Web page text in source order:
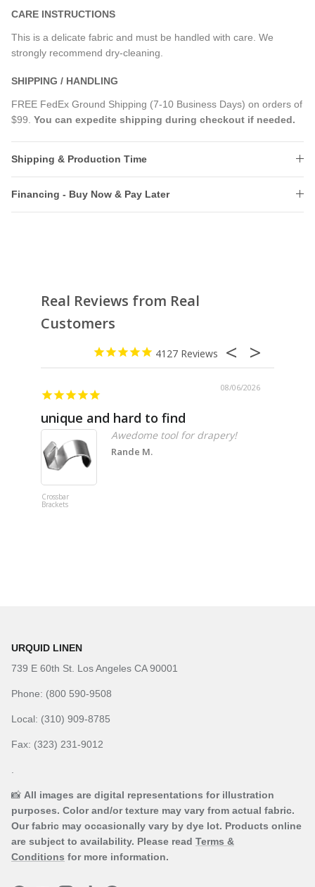
CARE INSTRUCTIONS
This is a delicate fabric and must be handled with care. We
strongly recommend dry-cleaning.
SHIPPING / HANDLING
FREE FedEx Ground Shipping (7-10 Business Days) on orders of
$99. You can expedite shipping during checkout if needed.
Shipping & Production Time
Financing - Buy Now & Pay Later
Real Reviews from Real
Customers
4127
08/06/2026
unique and hard to find
Crossbar
Brackets
Awedome tool for drapery!
Rande M.
URQUID LINEN
739 E 60th St. Los Angeles CA 90001
Phone: (800 590-9508
Local: (310) 909-8785
Fax: (323) 231-9012
📸 All images are digital representations for illustration
purposes. Color and/or texture may vary from actual fabric.
Our fabric may occasionally vary by dye lot. Products online
are subject to availability. Please read Terms &
Conditions for more information.